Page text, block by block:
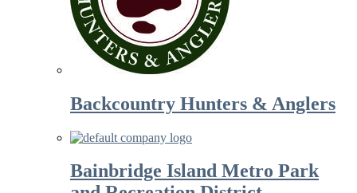
Backcountry Hunters & Anglers
Bainbridge Island Metro Park